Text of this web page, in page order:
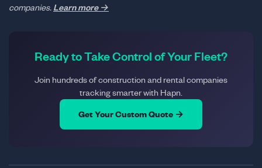
companies. Learn more →
Ready to Take Control of Your Fleet?
Join hundreds of construction and rental companies
tracking smarter with Hapn.
Get Your Custom Quote →